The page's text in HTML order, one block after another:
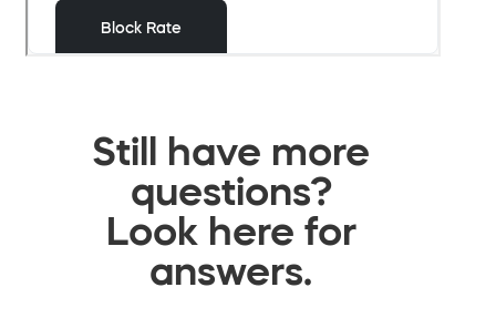
Still have more
questions?
Look here for
answers.